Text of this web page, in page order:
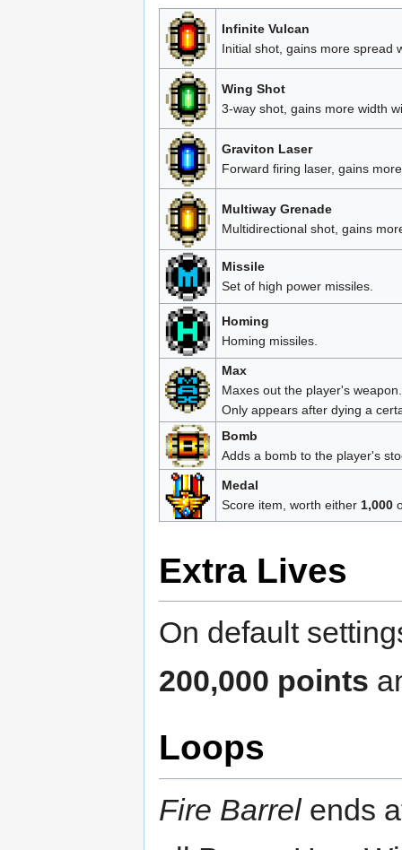
Infinite Vulcan
Initial shot, gains more spread
Wing Shot
3-way shot, gains more width
Graviton Laser
Forward firing laser, gains
Multiway Grenade
Multidirectional shot, gains
Missile
Set of high power missiles.
Homing
Homing missiles.
Max
Maxes out the player's weapon.
Only appears after dying a
Bomb
Adds a bomb to the player's
Medal
Score item, worth either 1,000
Extra Lives
On default
200,000 points
Loops
Fire Barrelends